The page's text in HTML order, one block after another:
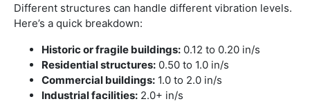
Different structures can handle different vibration levels.
Here’s a quick breakdown:
Historic or fragile buildings: 0.12 to 0.20 in/s
Residential structures: 0.50 to 1.0 in/s
Commercial buildings: 1.0 to 2.0 in/s
Industrial facilities: 2.0+ in/s